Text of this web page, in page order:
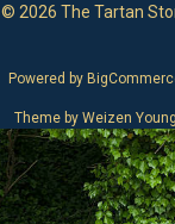
© 2026 The Tartan
Powered by
Theme by Weizen Young